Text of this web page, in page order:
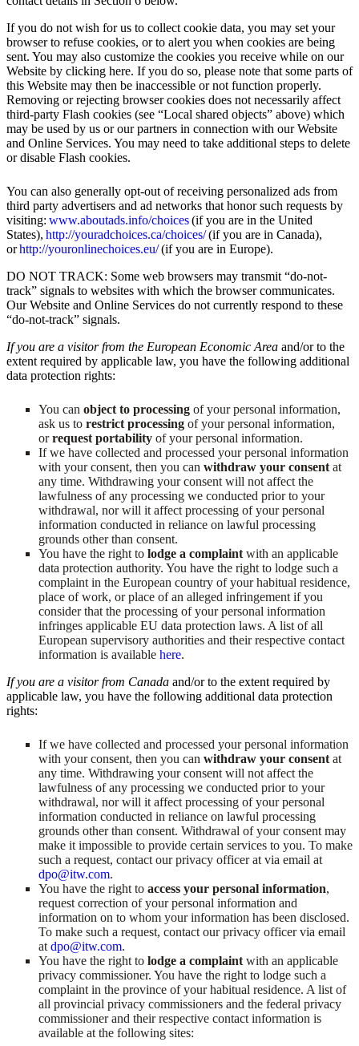
If you do not wish for us to collect cookie data, you may set your
browser to refuse cookies, or to alert you when cookies are being
sent. You may also customize the cookies you receive while on our
Website by clicking here. If you do so, please note that some parts of
this Website may then be inaccessible or not function properly.
Removing or rejecting browser cookies does not necessarily affect
third-party Flash cookies (see “Local shared objects” above) which
may be used by us or our partners in connection with our Website
and Online Services. You may need to take additional steps to delete
or disable Flash cookies.
You can also generally opt-out of receiving personalized ads from
third party advertisers and ad networks that honor such requests by
visiting: www.aboutads.info/choices(if you are in the United
States), http://youradchoices.ca/choices/(if you are in Canada),
orhttp://youronlinechoices.eu/(if you are in Europe).
DO NOT TRACK: Some web browsers may transmit “do-not-
track” signals to websites with which the browser communicates.
Our Website and Online Services do not currently respond to these
“do-not-track” signals.
If you are a visitor from the European Economic Area and/or to the
extent required by applicable law, you have the following additional
data protection rights:
You can object to processing of your personal information,
ask us to restrict processing of your personal information,
orrequest portability of your personal information.
If we have collected and processed your personal information
with your consent, then you can withdraw your consent at
any time. Withdrawing your consent will not affect the
lawfulness of any processing we conducted prior to your
withdrawal, nor will it affect processing of your personal
information conducted in reliance on lawful processing
grounds other than consent.
You have the right to lodge a complaint with an applicable
data protection authority. You have the right to lodge such a
complaint in the European country of your habitual residence,
place of work, or place of an alleged infringement if you
consider that the processing of your personal information
infringes applicable EU data protection laws. A list of all
European supervisory authorities and their respective contact
information is available here.
If you are a visitor from Canada and/or to the extent required by
applicable law, you have the following additional data protection
rights:
If we have collected and processed your personal information
with your consent, then you can withdraw your consent at
any time. Withdrawing your consent will not affect the
lawfulness of any processing we conducted prior to your
withdrawal, nor will it affect processing of your personal
information conducted in reliance on lawful processing
grounds other than consent. Withdrawal of your consent may
make it impossible to provide certain services to you. To make
such a request, contact our privacy officer at via email at
dpo@itw.com.
You have the right to access your personal information,
request correction of your personal information and
information on to whom your information has been disclosed.
To make such a request, contact our privacy officer via email
at dpo@itw.com.
You have the right to lodge a complaint with an applicable
privacy commissioner. You have the right to lodge such a
complaint in the province of your habitual residence. A list of
all provincial privacy commissioners and the federal privacy
commissioner and their respective contact information is
available at the following sites: